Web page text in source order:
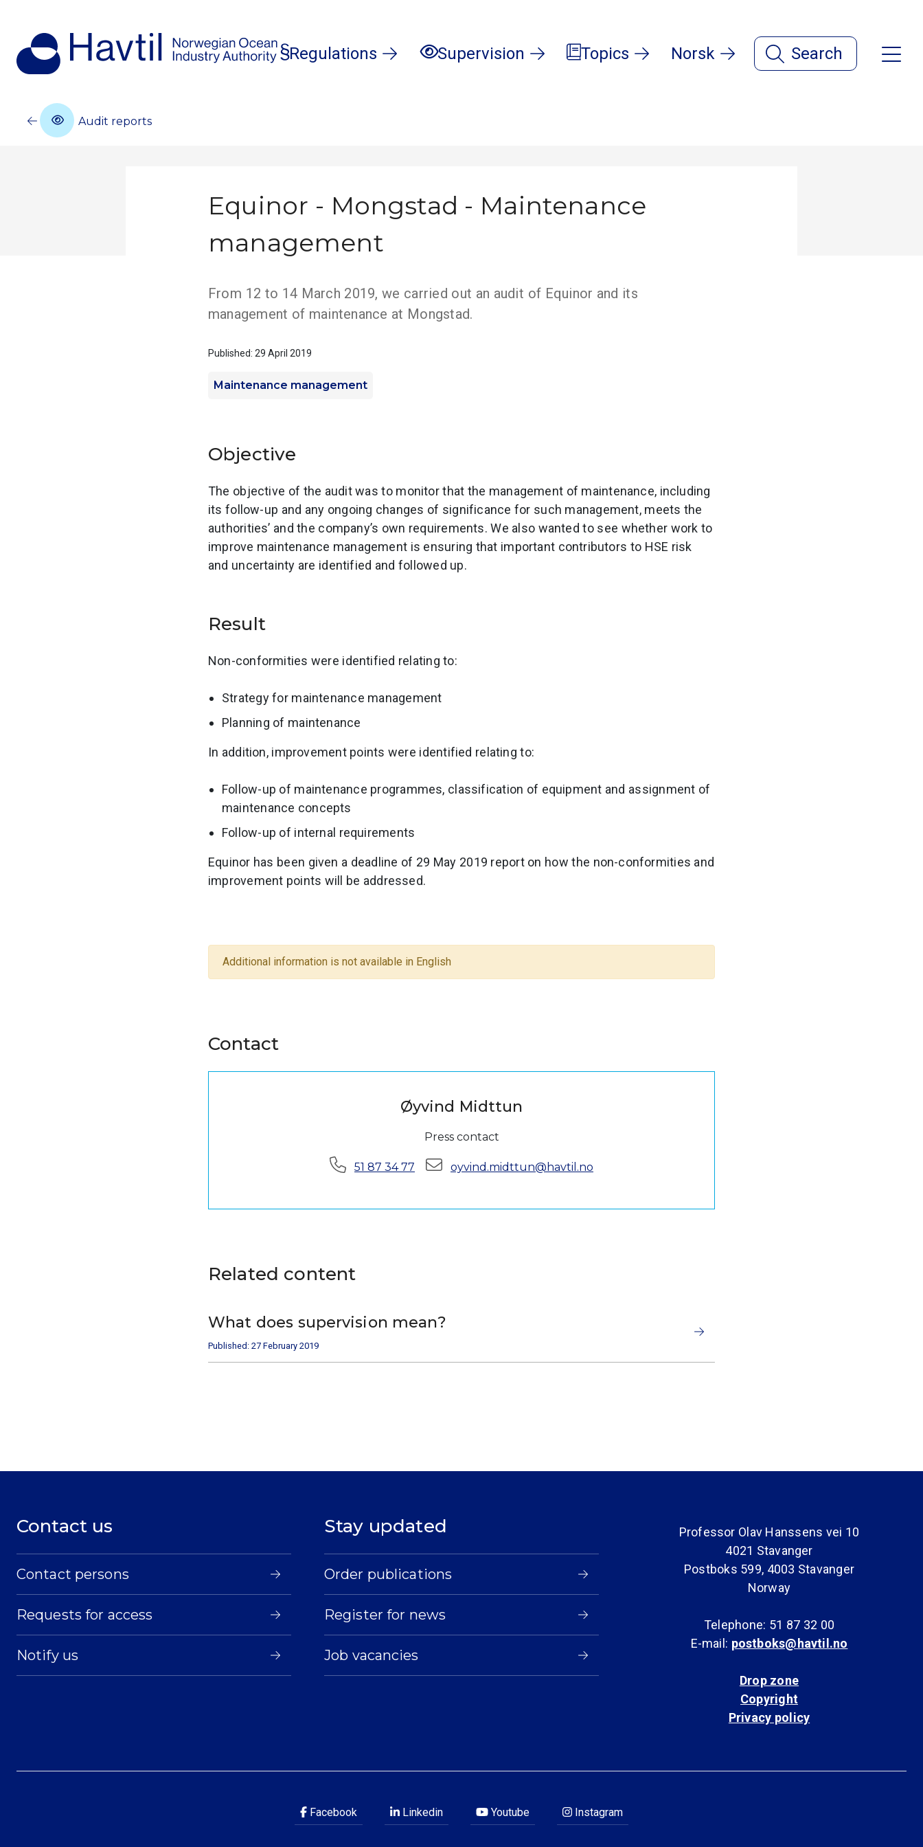
Regulations Supervision Topics Norsk Search
Audit reports
Equinor - Mongstad - Maintenance
management
From 12 to 14 March 2019, we carried out an audit of Equinor and its
management of maintenance at Mongstad.
Published: 29 April 2019
Maintenance management
Objective
The objective of the audit was to monitor that the management of maintenance, including
its follow-up and any ongoing changes of significance for such management, meets the
authorities’ and the company’s own requirements. We also wanted to see whether work to
improve maintenance management is ensuring that important contributors to HSE risk
and uncertainty are identified and followed up.
Result
Non-conformities were identified relating to:
Strategy for maintenance management
Planning of maintenance
In addition, improvement points were identified relating to:
Follow-up of maintenance programmes, classification of equipment and assignment of
maintenance concepts
Follow-up of internal requirements
Equinor has been given a deadline of 29 May 2019 report on how the non-conformities and
improvement points will be addressed.
Additional information is not available in English
Contact
Øyvind Midttun
Press contact
Phone:51 87 34 77 E-mail:oyvind.midttun@havtil.no
Related content
What does supervision mean?
Published: 27 February 2019
Contact us
Contact persons
Requests for access
Notify us
Stay updated
Order publications
Register for news
Job vacancies
Professor Olav Hanssens vei 10
4021 Stavanger
Postboks 599, 4003 Stavanger
Norway
Telephone: 51 87 32 00
E-mail: postboks@havtil.no
Drop zone
Copyright
Privacy policy
Facebook Linkedin Youtube Instagram